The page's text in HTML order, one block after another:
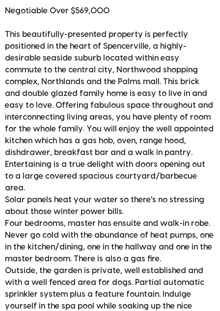
Negotiable Over $569,000
This beautifully-presented property is perfectly
positioned in the heart of Spencerville, a highly-
desirable seaside suburb located within easy
commute to the central city, Northwood shopping
complex, Northlands and the Palms mall. This brick
and double glazed family home is easy to live in and
easy to love. Offering fabulous space throughout and
interconnecting living areas, you have plenty of room
for the whole family. You will enjoy the well appointed
kitchen which has a gas hob, oven, range hood,
dishdrawer, breakfast bar and a walk in pantry.
Entertaining is a true delight with doors opening out
to a large covered spacious courtyard/barbecue
area.
Solar panels heat your water so there's no stressing
about those winter power bills.
Four bedrooms, master has ensuite and walk-in robe.
Never go cold with the abundance of heat pumps, one
in the kitchen/dining, one in the hallway and one in the
master bedroom. There is also a gas fire.
Outside, the garden is private, well established and
with a well fenced area for dogs. Partial automatic
sprinkler system plus a feature fountain. Indulge
yourself in the spa pool while soaking up the nice